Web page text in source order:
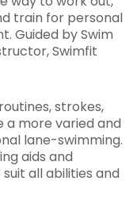
train for personal
Guided by Swim
Swimfit
strokes,
a more varied and
lane-swimming.
aids and
all abilities and